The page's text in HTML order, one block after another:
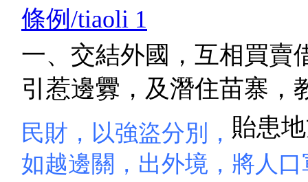
條例/tiaoli 1
一、交結外國，互相買賣
引惹邊釁，及潛住苗寨，
民財，以強盜分別， 貽患
如越邊關，出外境，將人